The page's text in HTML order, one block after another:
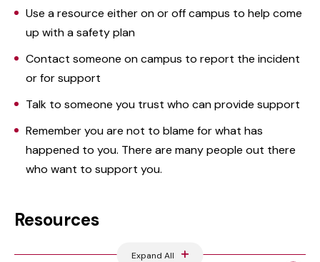
Use a resource either on or off campus to help come
up with a safety plan
Contact someone on campus to report the incident
or for support
Talk to someone you trust who can provide support
Remember you are not to blame for what has
happened to you. There are many people out there
who want to support you.
Resources
Expand All